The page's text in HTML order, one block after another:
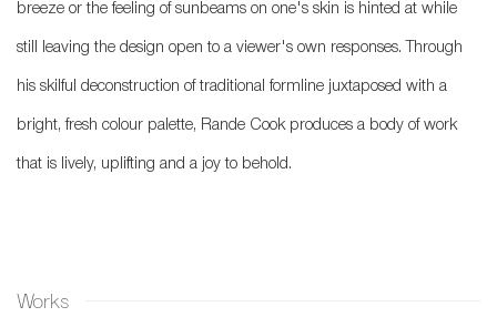
breeze or the feeling of sunbeams on one's skin is hinted at while
still leaving the design open to a viewer's own responses. Through
his skilful deconstruction of traditional formline juxtaposed with a
bright, fresh colour palette, Rande Cook produces a body of work
that is lively, uplifting and a joy to behold.
Works